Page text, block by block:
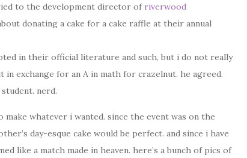
to the development director of riverwood
donating a cake for a cake raffle at their annual
in their official literature and such, but i do not really
exchange for an A in math for crazelnut. he agreed.
student. nerd.
whatever i wanted. since the event was on the
day-esque cake would be perfect. and since i have
like a match made in heaven. here’s a bunch of pics of